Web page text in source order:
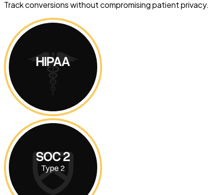
Track conversions without compromising patient privacy.